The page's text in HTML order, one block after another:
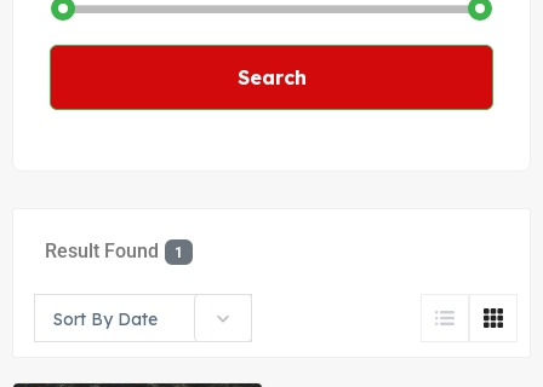
Search
Result Found 1
Sort By Date